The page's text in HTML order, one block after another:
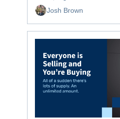
Josh Brown